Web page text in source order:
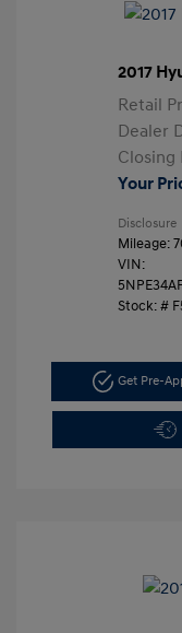
2017
Retail
Dealer
Closing
Your
Disclosure
Mileage:
VIN:
Stock: #
Get Pre-